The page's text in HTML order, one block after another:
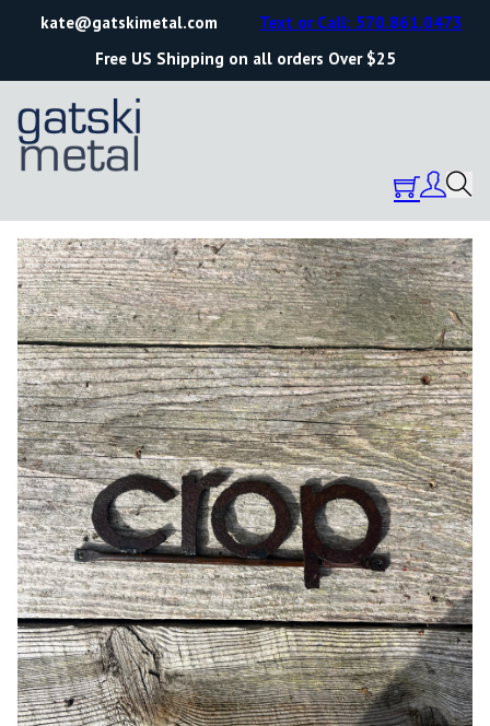
kate@gatskimetal.com
Free US Shipping on all orders Over $25
Text or Call: 570.861.0473